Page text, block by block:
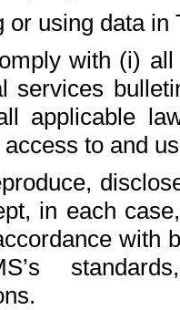
or using data in
with (i)
services
applicable
to and
in each
with